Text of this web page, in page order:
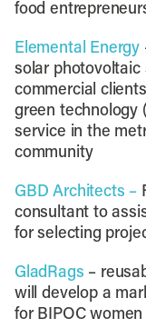
food
Elemental Energy
solar photovoltaic
commercial
green technology
service in the
community
GBD Architects –
consultant to
for selecting
GladRags –
will develop a
for BIPOC women